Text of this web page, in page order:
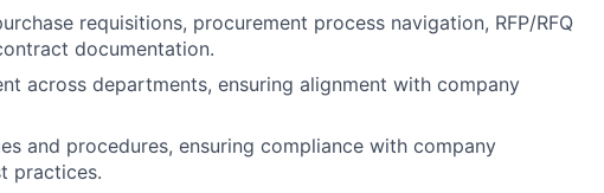
requisitions, procurement process navigation, RFP/RFQ
documentation.
across departments, ensuring alignment with company
and procedures, ensuring compliance with company
practices.